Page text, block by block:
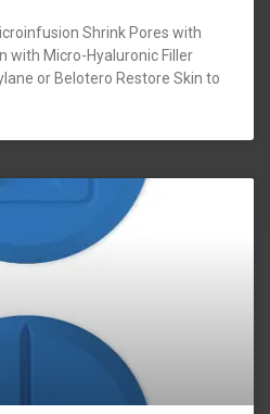
Shrink Pores with
with Micro-Hyaluronic Filler
or Belotero Restore Skin to